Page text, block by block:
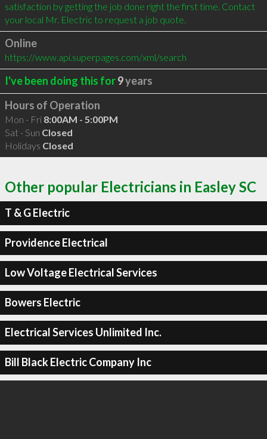
satisfaction by getting the job done right the first time. Contact
your local Mr. Electric to request a job quote.
Online
https://www.api.superpages.com/xml/search
I've been doing this for9years
Hours of Operation
Mon - Fri 8:00AM - 5:00PM
Sat - Sun Closed
Holidays Closed
Other popular Electricians in Easley SC
T & G Electric
Providence Electrical
Low Voltage Electrical Services
Bowers Electric
Electrical Services Unlimited Inc.
Bill Black Electric Company Inc